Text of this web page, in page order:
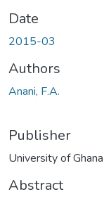
Date
2015-03
Authors
Anani, F.A.
Publisher
University of Ghana
Abstract